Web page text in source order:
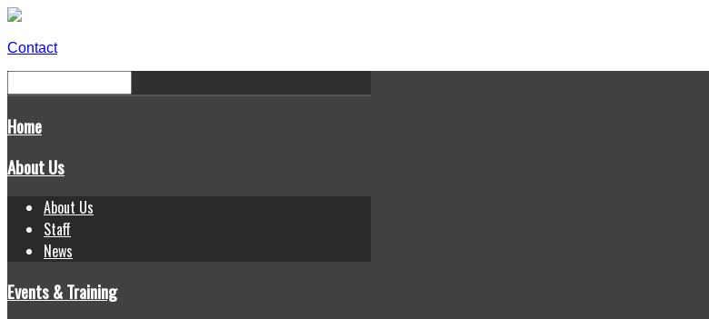
Contact
Home
About Us
About Us
Staff
News
Events & Training